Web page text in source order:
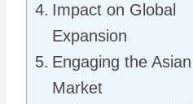
Impact on Global
Expansion
Engaging the Asian
Market